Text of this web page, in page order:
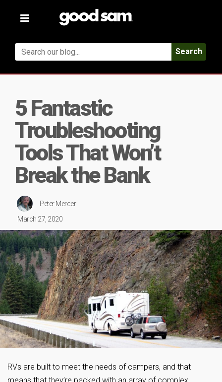
Toggle
Search
5 Fantastic
Troubleshooting
Tools That Won’t
Break the Bank
Peter Mercer
March 27, 2020
RVs are built to meet the needs of campers, and that